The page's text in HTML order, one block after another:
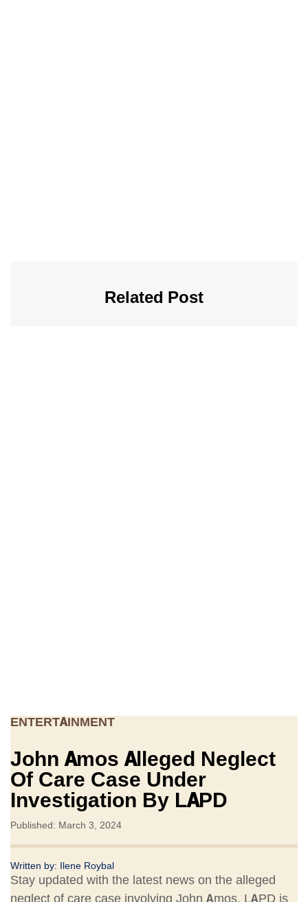
Related Post
ENTERTAINMENT
John Amos Alleged Neglect
Of Care Case Under
Investigation By LAPD
Published: March 3, 2024
Written by: Ilene Roybal
Stay updated with the latest news on the alleged
neglect of care case involving John Amos. LAPD is